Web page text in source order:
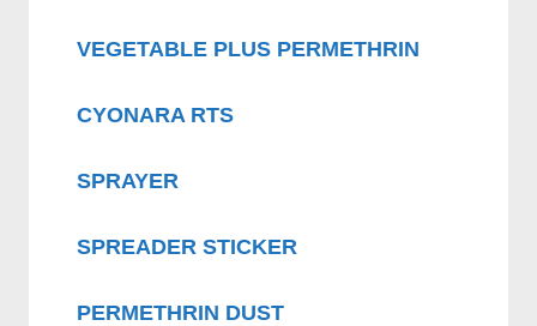
VEGETABLE PLUS PERMETHRIN
CYONARA RTS
SPRAYER
SPREADER STICKER
PERMETHRIN DUST